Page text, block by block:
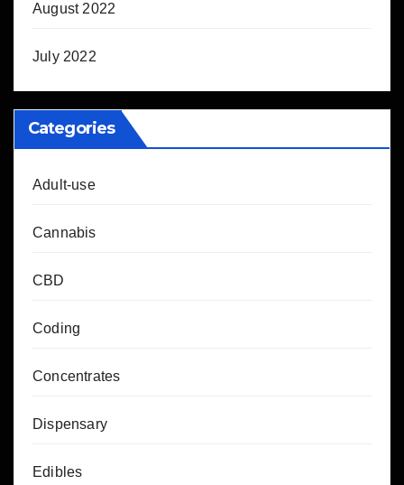
August 2022
July 2022
Categories
Adult-use
Cannabis
CBD
Coding
Concentrates
Dispensary
Edibles